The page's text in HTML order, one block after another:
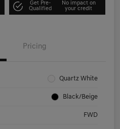
Get Pre-
Qualified
No impact on
your credit
Pricing
Quartz White
Black/Beige
FWD